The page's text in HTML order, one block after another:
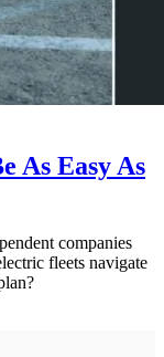
As Easy As
companies
fleets navigate